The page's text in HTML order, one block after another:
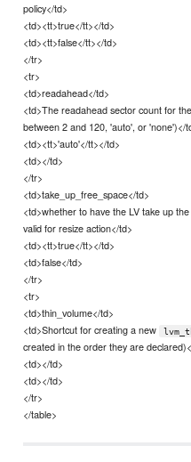
policy</td>
<td><tt>true</tt></td>
<td><tt>false</tt></td>
</tr>
<tr>
<td>readahead</td>
<td>The readahead sector count for
between 2 and 120, 'auto', or 'none')</
<td><tt>'auto'</tt></td>
<td></td>
</tr>
<td>take_up_free_space</td>
<td>whether to have the LV take up
valid for resize action</td>
<td><tt>true</tt></td>
<td>false</td>
</tr>
<tr>
<td>thin_volume</td>
<td>Shortcut for creating a new
created in the order they are
<td></td>
<td></td>
</tr>
</table>